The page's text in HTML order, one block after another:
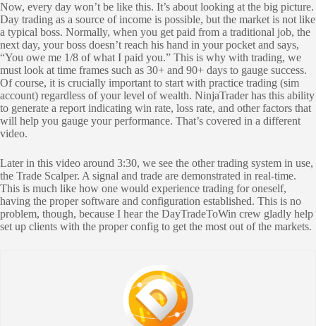
Now, every day won’t be like this. It’s about looking at the big picture.
Day trading as a source of income is possible, but the market is not like
a typical boss. Normally, when you get paid from a traditional job, the
next day, your boss doesn’t reach his hand in your pocket and says,
“You owe me 1/8 of what I paid you.” This is why with trading, we
must look at time frames such as 30+ and 90+ days to gauge success.
Of course, it is crucially important to start with practice trading (sim
account) regardless of your level of wealth. NinjaTrader has this ability
to generate a report indicating win rate, loss rate, and other factors that
will help you gauge your performance. That’s covered in a different
video.
Later in this video around 3:30, we see the other trading system in use,
the Trade Scalper. A signal and trade are demonstrated in real-time.
This is much like how one would experience trading for oneself,
having the proper software and configuration established. This is no
problem, though, because I hear the DayTradeToWin crew gladly help
set up clients with the proper config to get the most out of the markets.